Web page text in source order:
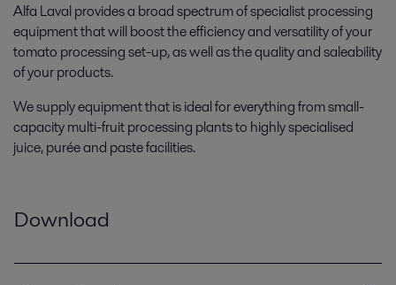
Alfa Laval provides a broad spectrum of specialist processing
equipment that will boost the efficiency and versatility of your
tomato processing set-up, as well as the quality and saleability
of your products.
We supply equipment that is ideal for everything from small-
capacity multi-fruit processing plants to highly specialised
juice, purée and paste facilities.
Download